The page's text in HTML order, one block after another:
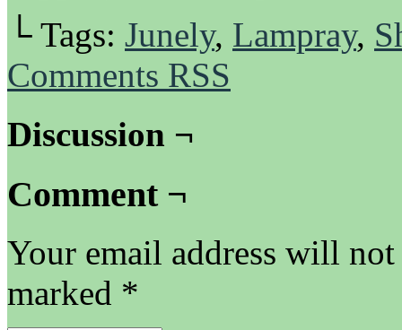
└ Tags: Junely, Lampray,
Comments RSS
Discussion ¬
Comment ¬
Your email address will
marked *